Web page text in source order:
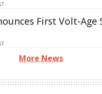
First Volt-Age
More News